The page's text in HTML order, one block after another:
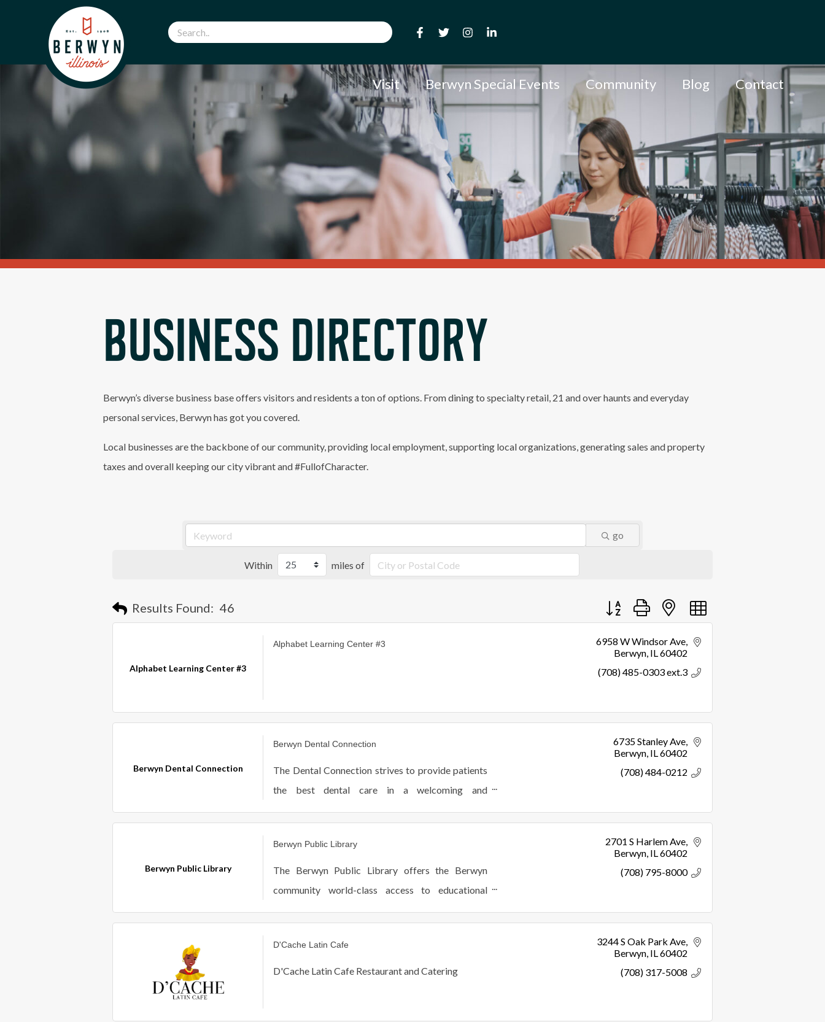
Visit Berwyn Special Events Community Blog Contact
BUSINESS DIRECTORY
Berwyn’s diverse business base offers visitors and residents a ton of options. From dining to specialty retail, 21 and over haunts and everyday
personal services, Berwyn has got you covered.
Local businesses are the backbone of our community, providing local employment, supporting local organizations, generating sales and property
taxes and overall keeping our city vibrant and #FullofCharacter.
go
Within miles of
Results Found: 46 Button group with nested dropdown
Alphabet Learning Center #3
Alphabet Learning Center #3
6958 W Windsor Ave
Berwyn IL60402
(708) 485-0303 ext.3
Berwyn Dental Connection
Berwyn Dental Connection
The Dental Connection strives to provide patients
the best dental care in a welcoming and
comfortable environment. We see patients of all
6735 Stanley Ave
Berwyn IL60402
(708) 484-0212
Berwyn Public Library
Berwyn Public Library
The Berwyn Public Library offers the Berwyn
community world-class access to educational
resources, programs and staff.
2701 S Harlem Ave
Berwyn IL60402
(708) 795-8000
D'Cache Latin Cafe
D'Cache Latin Cafe Restaurant and Catering
3244 S Oak Park Ave
Berwyn IL60402
(708) 317-5008